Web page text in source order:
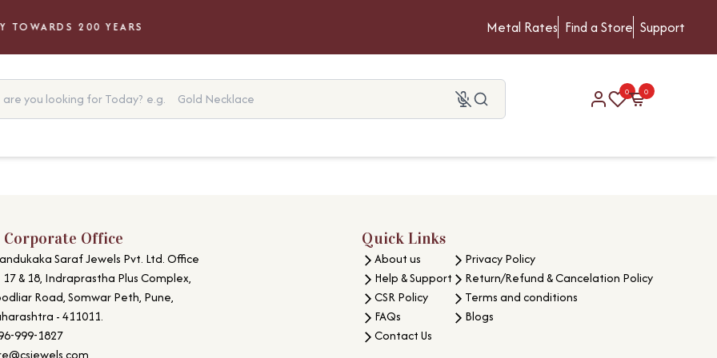
200 YEARS Metal Rates Find a Store Support
you looking for Today? e.g. Gold Necklace
0 0
Office
Saraf Jewels Pvt. Ltd. Office
17 & 18, Indraprastha Plus Complex,
Road, Somwar Peth, Pune,
- 411011.
999-1827
Quick Links
About us
Help & Support
CSR Policy
FAQs
Contact Us
Privacy Policy
Return/Refund & Cancelation Policy
Terms and conditions
Blogs